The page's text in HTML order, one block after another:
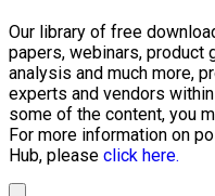
Our library of free
papers, webinars, product
analysis and much more,
experts and vendors
some of the content, you
For more information on
Hub, please click here.